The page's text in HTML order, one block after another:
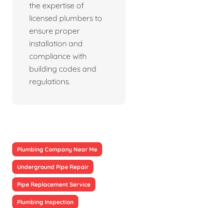
the expertise of
licensed plumbers to
ensure proper
installation and
compliance with
building codes and
regulations.
Plumbing Company Near Me
Underground Pipe Repair
Pipe Replacement Service
Plumbing Inspection